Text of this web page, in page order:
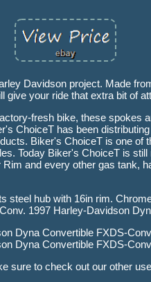
Davidson project. Made
give your ride that extra bit of
fresh bike, these spokes
ChoiceT has been
Biker's ChoiceT is one of
Today Biker's ChoiceT is
and every other gas tank,
steel hub with 16in rim.
1997 Harley-Davidson
Dyna Convertible FXDS-
Dyna Convertible FXDS-
sure to check out our other